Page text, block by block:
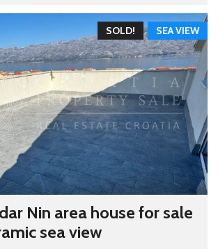
SEA VIEW
SOLD!
Nin area house for sale
sea view